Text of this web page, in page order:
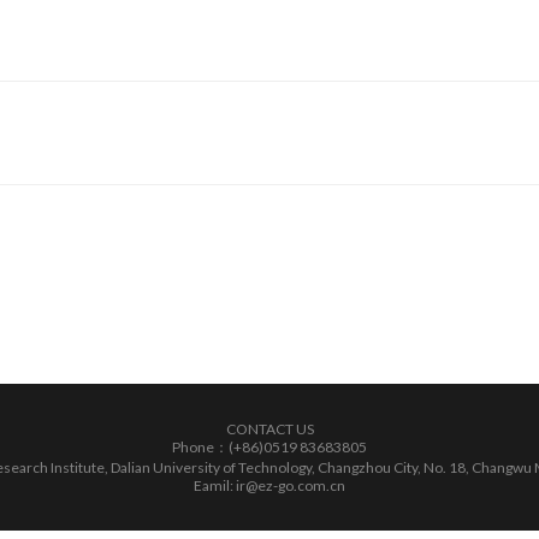
CONTACT US
Phone：(+86)0519 83683805
Institute, Dalian University of Technology, Changzhou City, No. 18,
Eamil: ir@ez-go.com.cn